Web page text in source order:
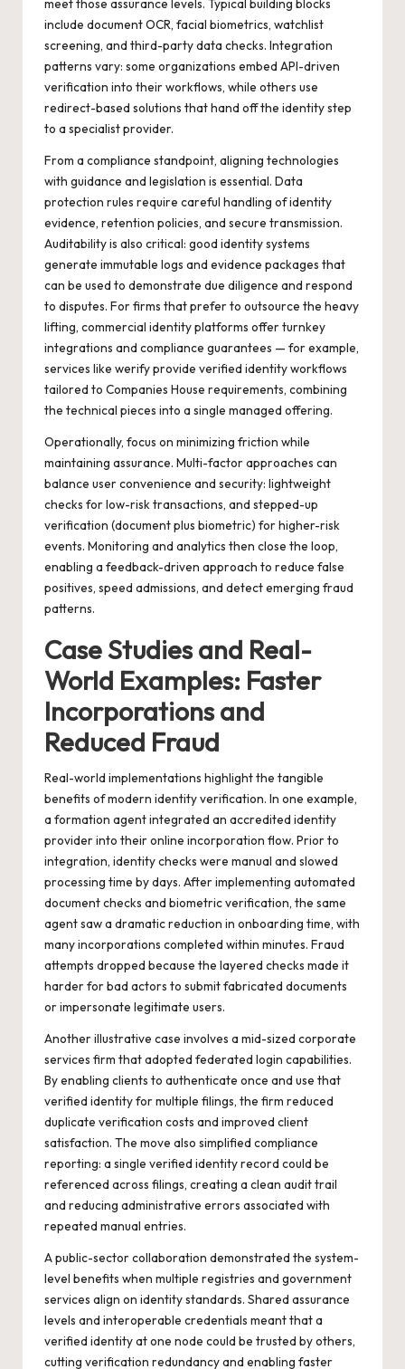
meet those assurance levels. Typical building blocks
include document OCR, facial biometrics, watchlist
screening, and third-party data checks. Integration
patterns vary: some organizations embed API-driven
verification into their workflows, while others use
redirect-based solutions that hand off the identity step
to a specialist provider.
From a compliance standpoint, aligning technologies
with guidance and legislation is essential. Data
protection rules require careful handling of identity
evidence, retention policies, and secure transmission.
Auditability is also critical: good identity systems
generate immutable logs and evidence packages that
can be used to demonstrate due diligence and respond
to disputes. For firms that prefer to outsource the heavy
lifting, commercial identity platforms offer turnkey
integrations and compliance guarantees — for example,
services like werifyprovide verified identity workflows
tailored to Companies House requirements, combining
the technical pieces into a single managed offering.
Operationally, focus on minimizing friction while
maintaining assurance. Multi-factor approaches can
balance user convenience and security: lightweight
checks for low-risk transactions, and stepped-up
verification (document plus biometric) for higher-risk
events. Monitoring and analytics then close the loop,
enabling a feedback-driven approach to reduce false
positives, speed admissions, and detect emerging fraud
patterns.
Case Studies and Real-
World Examples: Faster
Incorporations and
Reduced Fraud
Real-world implementations highlight the tangible
benefits of modern identity verification. In one example,
a formation agent integrated an accredited identity
provider into their online incorporation flow. Prior to
integration, identity checks were manual and slowed
processing time by days. After implementing automated
document checks and biometric verification, the same
agent saw a dramatic reduction in onboarding time, with
many incorporations completed within minutes. Fraud
attempts dropped because the layered checks made it
harder for bad actors to submit fabricated documents
or impersonate legitimate users.
Another illustrative case involves a mid-sized corporate
services firm that adopted federated login capabilities.
By enabling clients to authenticate once and use that
verified identity for multiple filings, the firm reduced
duplicate verification costs and improved client
satisfaction. The move also simplified compliance
reporting: a single verified identity record could be
referenced across filings, creating a clean audit trail
and reducing administrative errors associated with
repeated manual entries.
A public-sector collaboration demonstrated the system-
level benefits when multiple registries and government
services align on identity standards. Shared assurance
levels and interoperable credentials meant that a
verified identity at one node could be trusted by others,
cutting verification redundancy and enabling faster